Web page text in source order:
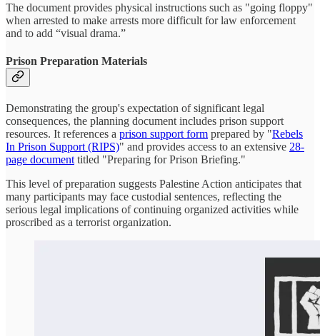
The document provides physical instructions such as "going floppy"
when arrested to make arrests more difficult for law enforcement
and to add “visual drama.”
Prison Preparation Materials
Demonstrating the group's expectation of significant legal
consequences, the planning document includes prison support
resources. It references a prison support form prepared by "Rebels
In Prison Support (RIPS)" and provides access to an extensive 28-
page document titled "Preparing for Prison Briefing."
This level of preparation suggests Palestine Action anticipates that
many participants may face custodial sentences, reflecting the
serious legal implications of continuing organized activities while
proscribed as a terrorist organization.